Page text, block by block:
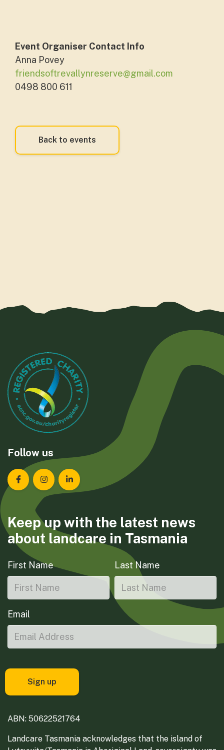
Event Organiser Contact Info
Anna Povey
friendsoftrevallynreserve@gmail.com
0498 800 611
Back to events
Follow us
Landcare Tasmania on Facebook
Landcare Tasmania on Instagram
Landcare Tasmania on LinkedIn
Keep up with the latest news
about landcare in Tasmania
First Name Last Name
Email
ABN: 50622521764
Landcare Tasmania acknowledges that the island of